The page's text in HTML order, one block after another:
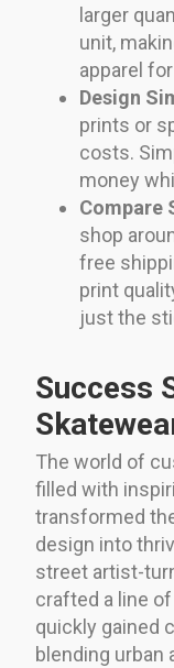
larger
unit,
apparel
Design
prints or
costs.
money
Compare
shop
free
print
just the
Success
The world of
filled with
transformed
design into
street artist-
crafted a line
quickly gained
blending urban